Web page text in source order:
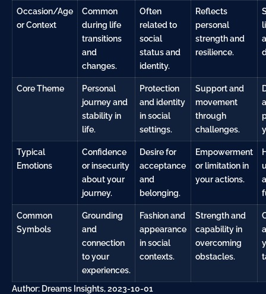
Occasion/Age
or Context
Common
during life
transitions
and
changes.
Often
related to
social
status and
identity.
Reflects
personal
strength and
resilience.
Core Theme
Personal
journey and
stability in
life.
Protection
and identity
in social
settings.
Support and
movement
through
challenges.
Typical
Emotions
Confidence
or insecurity
about your
journey.
Desire for
acceptance
and
belonging.
Empowerment
or limitation in
your actions.
Common
Symbols
Grounding
and
connection
to your
experiences.
Fashion and
appearance
in social
contexts.
Strength and
capability in
overcoming
obstacles.
Author: Dreams Insights, 2023-10-01